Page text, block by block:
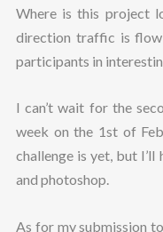
Where is this project
direction traffic is
participants in
I can’t wait for the
week on the 1st of
challenge is yet, but
and photoshop.
As for my submission